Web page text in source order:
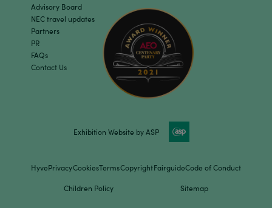
Advisory Board
NEC travel updates
Partners
PR
FAQs
Contact Us
Exhibition Website by ASP
HyvePrivacyCookiesTermsCopyrightFairguideCode of Conduct
Children Policy Sitemap